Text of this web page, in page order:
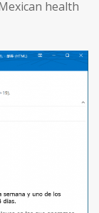
health